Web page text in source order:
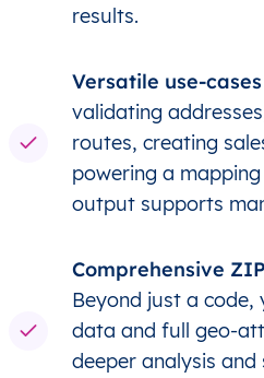
results.
Versatile use-cases
validating
routes, creating
powering a
output supports
Comprehensive
Beyond just a
data and full geo-
deeper analysis